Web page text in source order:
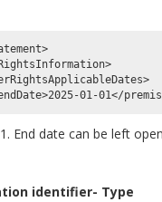
End date can be left
identifier- Type